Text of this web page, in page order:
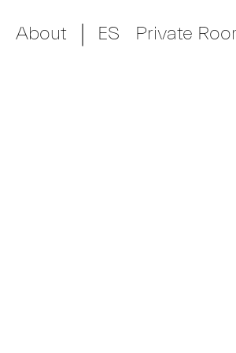
About ES Private